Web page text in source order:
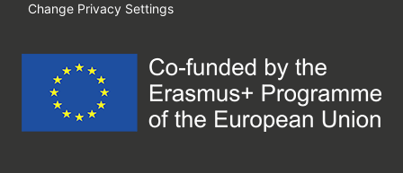
Change Privacy Settings